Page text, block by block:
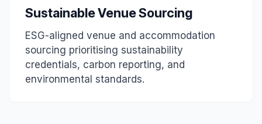
Sustainable Venue Sourcing
ESG-aligned venue and accommodation
sourcing prioritising sustainability
credentials, carbon reporting, and
environmental standards.